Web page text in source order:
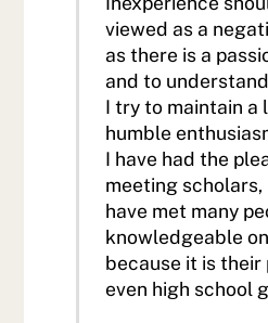
viewed as a
as there is a
and to
I try to maintain a
humble
I have had the
meeting scholars,
have met many
knowledgeable
because it is their
even high school